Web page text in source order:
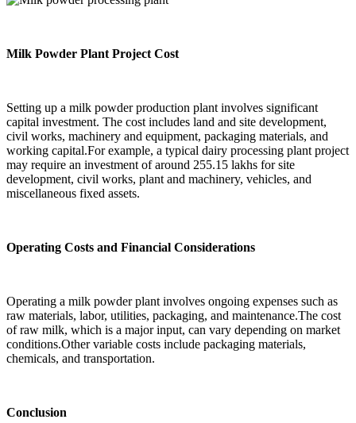
Milk Powder Plant Project Cost
Setting up a milk powder production plant involves significant
capital investment. The cost includes land and site development,
civil works, machinery and equipment, packaging materials, and
working capital.For example, a typical dairy processing plant project
may require an investment of around 255.15 lakhs for site
development, civil works, plant and machinery, vehicles, and
miscellaneous fixed assets.
Operating Costs and Financial Considerations
Operating a milk powder plant involves ongoing expenses such as
raw materials, labor, utilities, packaging, and maintenance.The cost
of raw milk, which is a major input, can vary depending on market
conditions.Other variable costs include packaging materials,
chemicals, and transportation.
Conclusion